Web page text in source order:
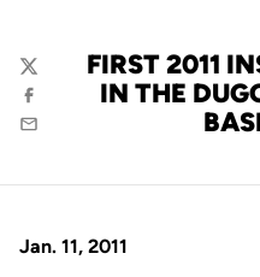
FIRST 2011
IN THE
Twitter
Facebook
Email
Jan. 11, 2011